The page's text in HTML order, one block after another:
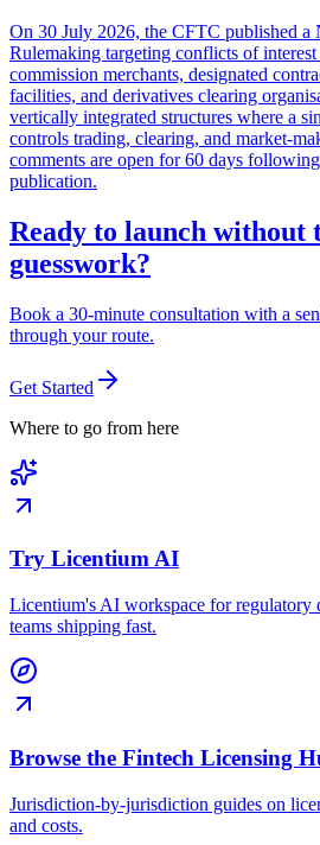
On 30 July 2026, the CFTC published a
Rulemaking targeting conflicts of
commission merchants, designated
facilities, and derivatives clearing
vertically integrated structures where a
controls trading, clearing, and market-
comments are open for 60 days
publication.
Ready to launch without
guesswork?
Book a 30-minute consultation with a
through your route.
Get Started
Where to go from here
Try Licentium AI
Licentium's AI workspace for regulatory
teams shipping fast.
Browse the Fintech Licensing
Jurisdiction-by-jurisdiction guides on
and costs.